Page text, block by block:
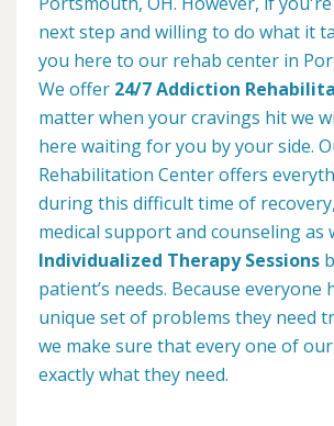
next step and willing to do what it
you here to our rehab center in
We offer 24/7 Addiction
matter when your cravings hit we
here waiting for you by your side.
Rehabilitation Center offers
during this difficult time of
medical support and counseling as
Individualized Therapy Sessions
patient’s needs. Because everyone
unique set of problems they need
we make sure that every one of
exactly what they need.